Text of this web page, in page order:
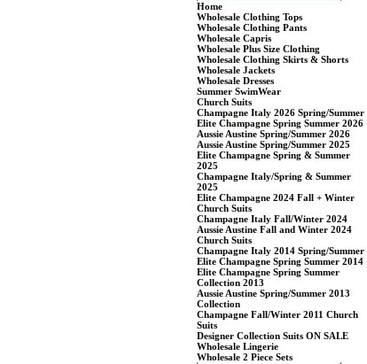
Home
Wholesale Clothing Tops
Wholesale Clothing Pants
Wholesale Capris
Wholesale Plus Size Clothing
Wholesale Clothing Skirts & Shorts
Wholesale Jackets
Wholesale Dresses
Summer SwimWear
Church Suits
Champagne Italy 2026 Spring/Summer
Elite Champagne Spring Summer 2026
Aussie Austine Spring/Summer 2026
Aussie Austine Spring/Summer 2025
Elite Champagne Spring & Summer
2025
Champagne Italy/Spring & Summer
2025
Elite Champagne 2024 Fall + Winter
Church Suits
Champagne Italy Fall/Winter 2024
Aussie Austine Fall and Winter 2024
Church Suits
Champagne Italy 2014 Spring/Summer
Elite Champagne Spring Summer 2014
Elite Champagne Spring Summer
Collection 2013
Aussie Austine Spring/Summer 2013
Collection
Champagne Fall/Winter 2011 Church
Suits
Designer Collection Suits ON SALE
Wholesale Lingerie
Wholesale 2 Piece Sets